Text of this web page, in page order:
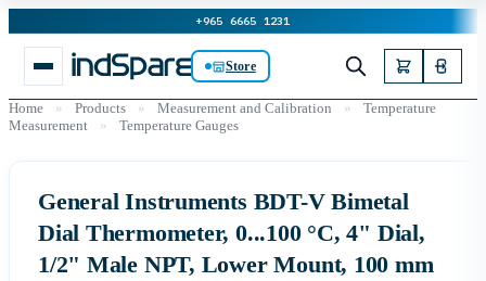
+965 6665 1231
Store
Home » Products » Measurement and Calibration »
Temperature
Measurement
» Temperature Gauges
General Instruments BDT-V Bimetal
Dial Thermometer, 0...100 °C, 4" Dial,
1/2" Male NPT, Lower Mount, 100 mm